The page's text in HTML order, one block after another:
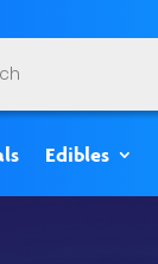
Edibles